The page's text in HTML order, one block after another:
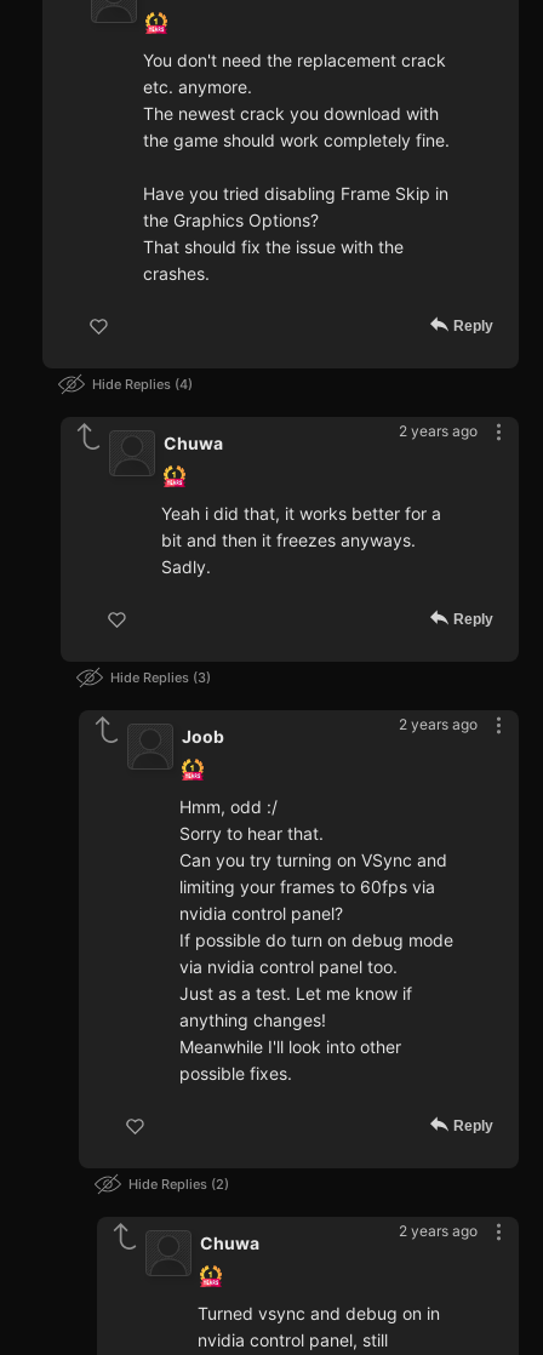
You don't need the replacement crack
etc. anymore.
The newest crack you download with
the game should work completely fine.
Have you tried disabling Frame Skip in
the Graphics Options?
That should fix the issue with the
crashes.
Reply
Hide Replies 4
2 years ago
Chuwa
Yeah i did that, it works better for a
bit and then it freezes anyways.
Sadly.
Reply
Hide Replies 3
2 years ago
Joob
Hmm, odd :/
Sorry to hear that.
Can you try turning on VSync and
limiting your frames to 60fps via
nvidia control panel?
If possible do turn on debug mode
via nvidia control panel too.
Just as a test. Let me know if
anything changes!
Meanwhile I'll look into other
possible fixes.
Reply
Hide Replies 2
2 years ago
Chuwa
Turned vsync and debug on in
nvidia control panel, still